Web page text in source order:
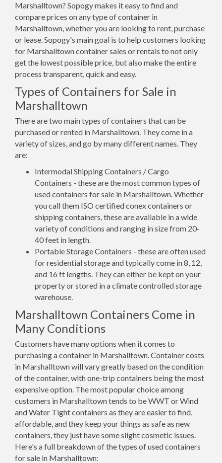
Marshalltown? Sopogy makes it easy to find and
compare prices on any type of container in
Marshalltown, whether you are looking to rent, purchase
or lease. Sopogy's main goal is to help customers looking
for Marshalltown container sales or rentals to not only
get the lowest possible price, but also make the entire
process transparent, quick and easy.
Types of Containers for Sale in
Marshalltown
There are two main types of containers that can be
purchased or rented in Marshalltown. They come in a
variety of sizes, and go by many different names. They
are:
Intermodal Shipping Containers / Cargo
Containers - these are the most common types of
used containers for sale in Marshalltown. Whether
you call them ISO certified conex containers or
shipping containers, these are available in a wide
variety of conditions and ranging in size from 20-
40 feet in length.
Portable Storage Containers - these are often used
for residential storage and typically come in 8, 12,
and 16 ft lengths. They can either be kept on your
property or stored in a climate controlled storage
warehouse.
Marshalltown Containers Come in
Many Conditions
Customers have many options when it comes to
purchasing a container in Marshalltown. Container costs
in Marshalltown will vary greatly based on the condition
of the container, with one-trip containers being the most
expensive option. The most popular choice among
customers in Marshalltown tends to be WWT or Wind
and Water Tight containers as they are easier to find,
affordable, and they keep your things as safe as new
containers, they just have some slight cosmetic issues.
Here's a full breakdown of the types of used containers
for sale in Marshalltown: